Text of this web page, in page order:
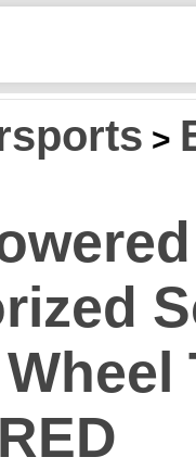
>